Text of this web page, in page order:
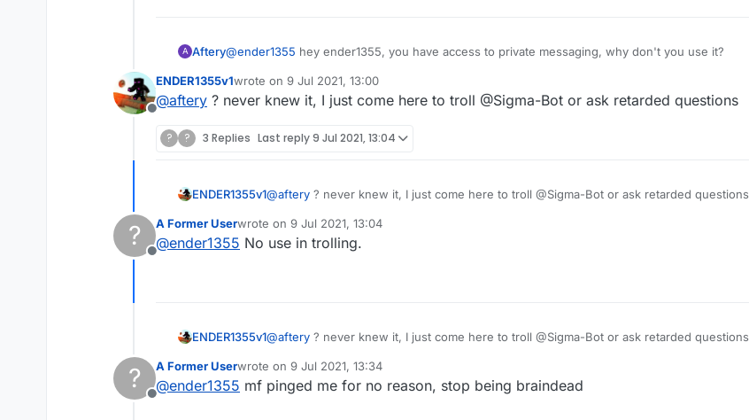
A Aftery@ender1355 hey ender1355, you have access to private messaging, why don't you use it?
Offline
ENDER1355v1wrote on 9 Jul 2021, 13:00
last edited by
@aftery ? never knew it, I just come here to troll @Sigma-Bot or ask retarded questions
? ? 3 Replies Last reply9 Jul 2021, 13:04
ENDER1355v1@aftery ? never knew it, I just come here to troll @Sigma-Bot or ask retarded questions
?
Offline
A Former Userwrote on 9 Jul 2021, 13:04
last edited by
@ender1355 No use in trolling.
ENDER1355v1@aftery ? never knew it, I just come here to troll @Sigma-Bot or ask retarded questions
?
Offline
A Former Userwrote on 9 Jul 2021, 13:34
last edited by
@ender1355 mf pinged me for no reason, stop being braindead